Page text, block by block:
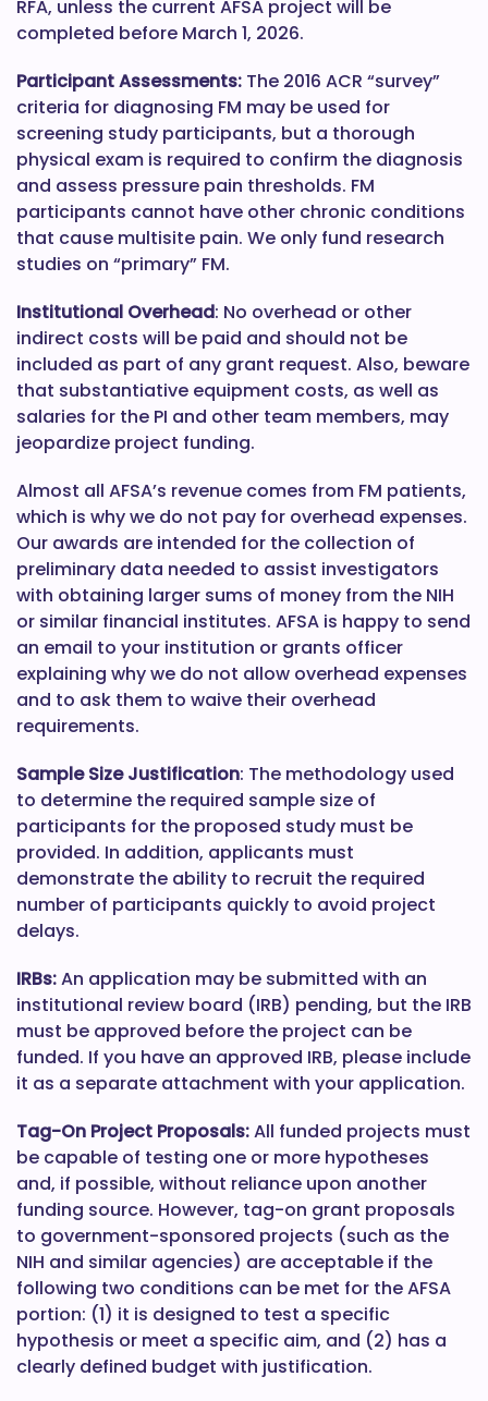
RFA, unless the current AFSA project will be
completed before March 1, 2026.
Participant Assessments: The 2016 ACR “survey”
criteria for diagnosing FM may be used for
screening study participants, but a thorough
physical exam is required to confirm the diagnosis
and assess pressure pain thresholds. FM
participants cannot have other chronic conditions
that cause multisite pain. We only fund research
studies on “primary” FM.
Institutional Overhead: No overhead or other
indirect costs will be paid and should not be
included as part of any grant request. Also, beware
that substantiative equipment costs, as well as
salaries for the PI and other team members, may
jeopardize project funding.
Almost all AFSA’s revenue comes from FM patients,
which is why we do not pay for overhead expenses.
Our awards are intended for the collection of
preliminary data needed to assist investigators
with obtaining larger sums of money from the NIH
or similar financial institutes. AFSA is happy to send
an email to your institution or grants officer
explaining why we do not allow overhead expenses
and to ask them to waive their overhead
requirements.
Sample Size Justification: The methodology used
to determine the required sample size of
participants for the proposed study must be
provided. In addition, applicants must
demonstrate the ability to recruit the required
number of participants quickly to avoid project
delays.
IRBs:An application may be submitted with an
institutional review board (IRB) pending, but the IRB
must be approved before the project can be
funded. If you have an approved IRB, please include
it as a separate attachment with your application.
Tag-On Project Proposals:All funded projects must
be capable of testing one or more hypotheses
and, if possible, without reliance upon another
funding source. However, tag-on grant proposals
to government-sponsored projects (such as the
NIH and similar agencies) are acceptable if the
following two conditions can be met for the AFSA
portion: (1) it is designed to test a specific
hypothesis or meet a specific aim, and (2) has a
clearly defined budget with justification.